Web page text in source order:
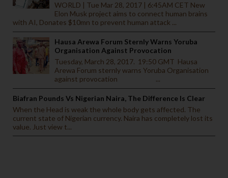
WORLD | Tue Mar 28, 2017 | 6:45AM CET New
Elon Musk project aims to connect human brains
with AI, Donates $10mn to prevent human attack ...
Hausa Arewa Forum Sternly Warns Yoruba
Organisation Against Provocation
Tuesday, March 28, 2017. 19:50 GMT Hausa
Arewa Forum sternly warns Yoruba Organisation
against provocation ...
Biafran Pounds Vs Nigerian Naira, The Difference Is Clear
When the Head is weak the whole body gets affected. The
current state of Nigerian currency. Naira has completely lost its
value. Just view t...